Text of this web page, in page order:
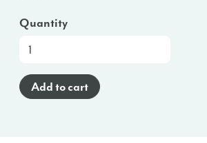
Quantity
At-
Glance
Poster
Add to cart